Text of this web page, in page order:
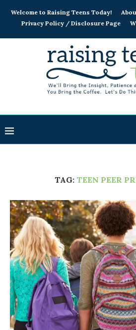
Welcome to Raising Teens Today!
Privacy Policy / Disclosure Page
TAG: TEEN PEER